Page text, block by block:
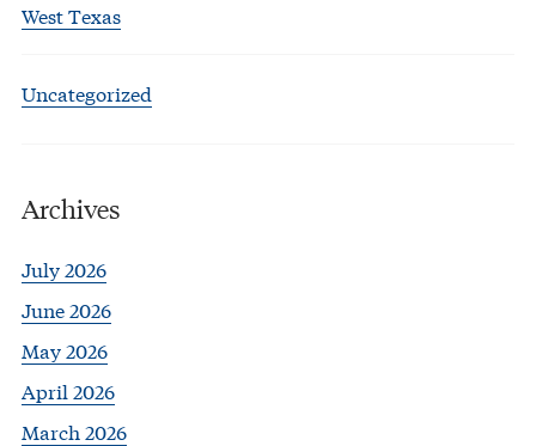
West Texas
Uncategorized
Archives
July 2026
June 2026
May 2026
April 2026
March 2026